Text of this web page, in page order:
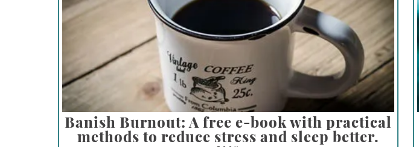
Banish Burnout: A free e-book with practical
methods to reduce stress and sleep better.